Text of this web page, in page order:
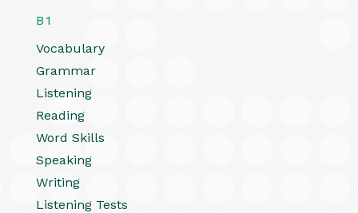
B1
Vocabulary
Grammar
Listening
Reading
Word Skills
Speaking
Writing
Listening Tests